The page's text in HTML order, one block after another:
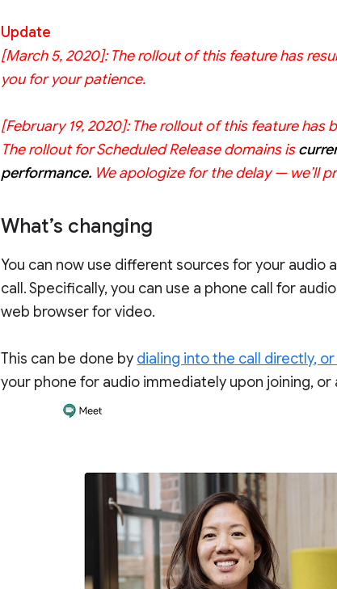
Update
[March 5, 2020]:The rollout of this feature has
you for your patience.
[February 19, 2020]:The rollout of this feature has
The rollout for Scheduled Release domains is
performance. We apologize for the delay — we’ll
What’s changing
You can now use different sources for your audio
call. Specifically, you can use a phone call for
web browser for video.
This can be done by dialing into the call directly,
your phone for audio immediately upon joining,